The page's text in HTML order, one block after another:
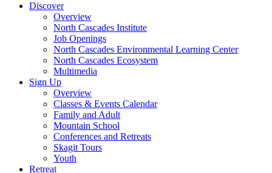
Discover
Overview
North Cascades Institute
Job Openings
North Cascades Environmental Learning Center
North Cascades Ecosystem
Multimedia
Sign Up
Overview
Classes & Events Calendar
Family and Adult
Mountain School
Conferences and Retreats
Skagit Tours
Youth
Retreat